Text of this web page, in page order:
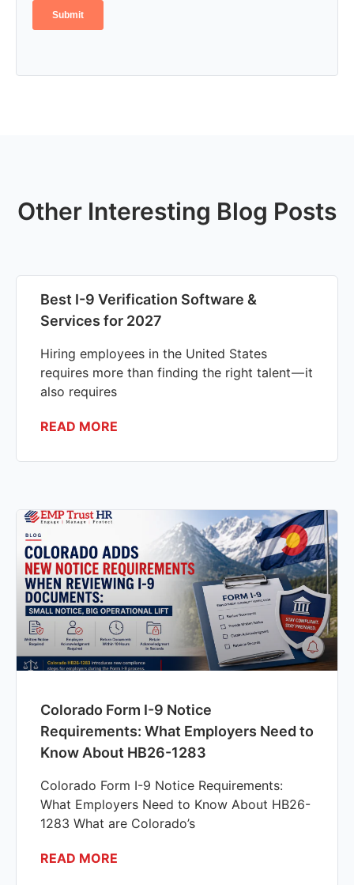
Other Interesting Blog Posts
Best I-9 Verification Software &
Services for 2027
Hiring employees in the United States
requires more than finding the right talent — it
also requires
READ MORE
Colorado Form I-9 Notice
Requirements: What Employers Need to
Know About HB26-1283
Colorado Form I-9 Notice Requirements:
What Employers Need to Know About HB26-
1283 What are Colorado’s
READ MORE